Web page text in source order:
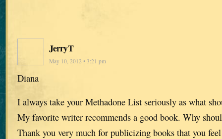
JerryT
May 10, 2012 • 3:21 pm
Diana
I always take your Methadone List seriously as what
My favorite writer recommends a good book. Why
Thank you very much for publicizing books that you